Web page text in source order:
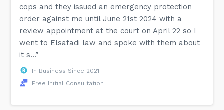
cops and they issued an emergency protection
order against me until June 21st 2024 with a
review appointment at the court on April 22 so I
went to Elsafadi law and spoke with them about
it s...”
In Business Since 2021
Free Initial Consultation